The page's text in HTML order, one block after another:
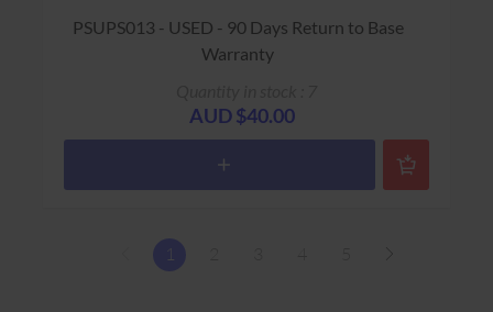
PSUPS013 - USED - 90 Days Return to Base
Warranty
AUD $40.00